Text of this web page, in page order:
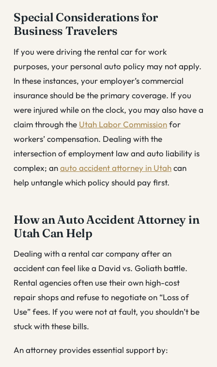
Special Considerations for
Business Travelers
If you were driving the rental car for work
purposes, your personal auto policy may not apply.
In these instances, your employer’s commercial
insurance should be the primary coverage. If you
were injured while on the clock, you may also have a
claim through the Utah Labor Commissionfor
workers’ compensation. Dealing with the
intersection of employment law and auto liability is
complex; anauto accident attorney in Utahcan
help untangle which policy should pay first.
How an Auto Accident Attorney in
Utah Can Help
Dealing with a rental car company after an
accident can feel like a David vs. Goliath battle.
Rental agencies often use their own high-cost
repair shops and refuse to negotiate on “Loss of
Use” fees. If you were not at fault, you shouldn’t be
stuck with these bills.
An attorney provides essential support by: